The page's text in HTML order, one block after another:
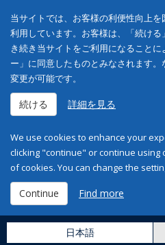
当サイトでは、お客様の利便性向上
利用しています。お客様は、「続け
き続き当サイトをご利用になること
ー」に同意したものとみなされます
変更が可能です。
続ける 詳細を見る
We use cookies to enhance your
clicking "continue" or continue using
of cookies. You can change the
Continue Find more
日本語